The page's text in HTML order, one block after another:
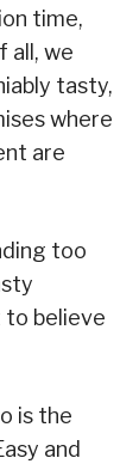
time,
all, we
tasty,
where
are
too
to believe
is the
and